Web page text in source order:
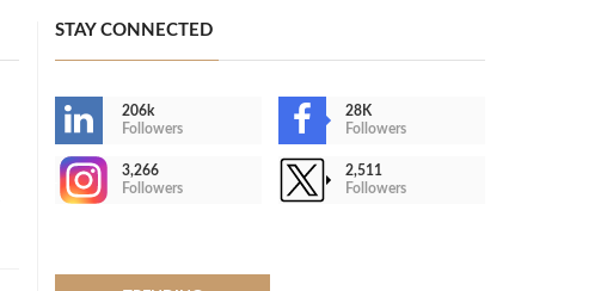
STAY CONNECTED
206k
Followers
28K
Followers
3,266
Followers
2,511
Followers